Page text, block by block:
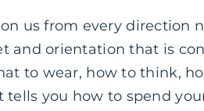
us from every direction
and orientation that is
to wear, how to think,
tells you how to spend